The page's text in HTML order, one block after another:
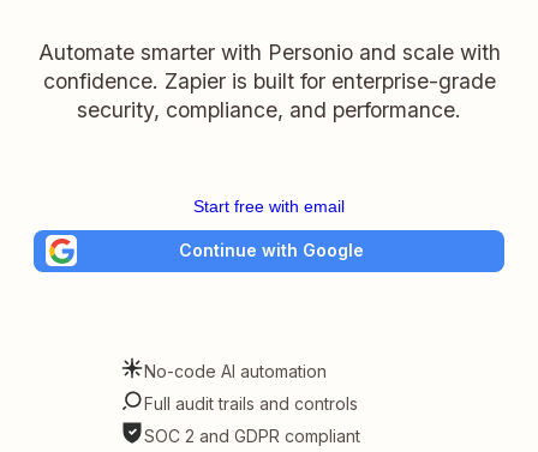
Automate smarter with Personio and scale with
confidence. Zapier is built for enterprise-grade
security, compliance, and performance.
Start free with email
Continue with Google
No-code AI automation
Full audit trails and controls
SOC 2 and GDPR compliant